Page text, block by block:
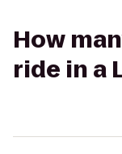
How
ride in a